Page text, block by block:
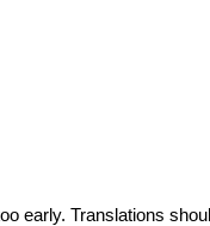
early. Translations